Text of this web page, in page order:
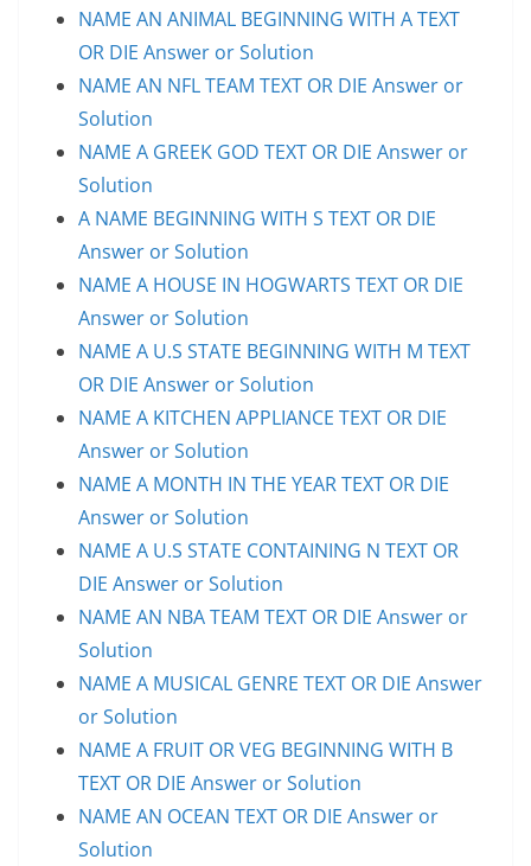
NAME AN ANIMAL BEGINNING WITH A TEXT
OR DIE Answer or Solution
NAME AN NFL TEAM TEXT OR DIE Answer or
Solution
NAME A GREEK GOD TEXT OR DIE Answer or
Solution
A NAME BEGINNING WITH S TEXT OR DIE
Answer or Solution
NAME A HOUSE IN HOGWARTS TEXT OR DIE
Answer or Solution
NAME A U.S STATE BEGINNING WITH M TEXT
OR DIE Answer or Solution
NAME A KITCHEN APPLIANCE TEXT OR DIE
Answer or Solution
NAME A MONTH IN THE YEAR TEXT OR DIE
Answer or Solution
NAME A U.S STATE CONTAINING N TEXT OR
DIE Answer or Solution
NAME AN NBA TEAM TEXT OR DIE Answer or
Solution
NAME A MUSICAL GENRE TEXT OR DIE Answer
or Solution
NAME A FRUIT OR VEG BEGINNING WITH B
TEXT OR DIE Answer or Solution
NAME AN OCEAN TEXT OR DIE Answer or
Solution